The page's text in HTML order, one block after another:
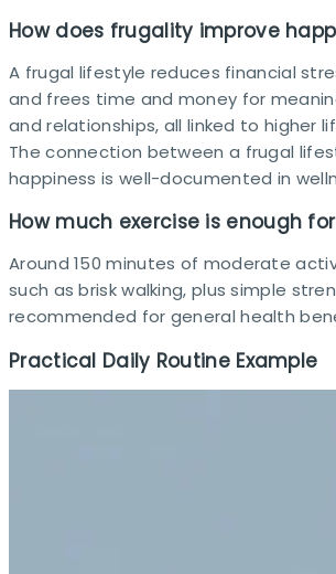
How does frugality improve
A frugal lifestyle reduces financial
and frees time and money for
and relationships, all linked to higher
The connection between a frugal
happiness is well-documented in
How much exercise is enough
Around 150 minutes of moderate
such as brisk walking, plus simple
recommended for general health
Practical Daily Routine Example